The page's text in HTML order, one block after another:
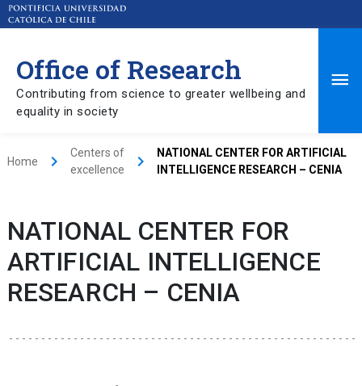
Office of Research
Contributing from science to greater wellbeing and
equality in society
Home keyboard_arrow_right
Centers of
excellence
keyboard_arrow_right
NATIONAL CENTER FOR ARTIFICIAL
INTELLIGENCE RESEARCH – CENIA
NATIONAL CENTER FOR
ARTIFICIAL INTELLIGENCE
RESEARCH – CENIA